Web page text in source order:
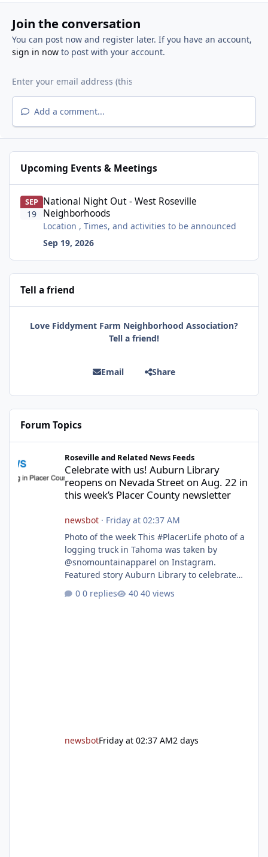
Join the conversation
You can post now and register later. If you have an account,
sign in nowto post with your account.
Add a comment...
Upcoming Events & Meetings
SEP
19
National Night Out - West Roseville
Neighborhoods
Location , Times, and activities to be announced
Sep 19, 2026
Tell a friend
Love Fiddyment Farm Neighborhood Association?
Tell a friend!
Email Share
Forum Topics
Roseville and Related News Feeds
Celebrate with us! Auburn Library
reopens on Nevada Street on Aug. 22 in
this week’s Placer County newsletter
newsbot· Friday at 02:37 AM
Photo of the week This #PlacerLife photo of a
logging truck in Tahoma was taken by
@snomountainapparel on Instagram.
Featured story Auburn Library to celebrate
After undergoing 18 months of renovations,
0 replies 40 views
newsbotFriday at 02:37 AM2 days